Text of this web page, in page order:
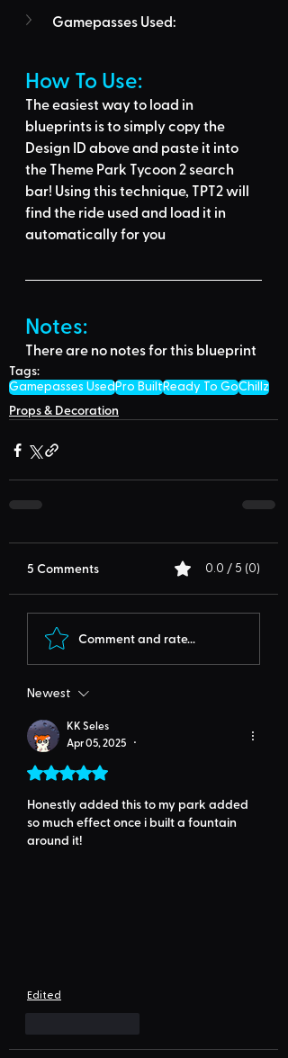
Gamepasses Used:
How To Use:
The easiest way to load in
blueprints is to simply copy the
Design ID above and paste it into
the Theme Park Tycoon 2 search
bar! Using this technique, TPT2 will
find the ride used and load it in
automatically for you
Notes:
There are no notes for this blueprint
Tags:
Gamepasses UsedPro BuiltReady To GoChillz
Props & Decoration
5 Comments 0.0 / 5 (0)
Comment and rate...
Newest
KK Seles
Apr 05, 2025
•
Rated 5 out of 5 stars.
Honestly added this to my park added
so much effect once i built a fountain
around it!
Edited